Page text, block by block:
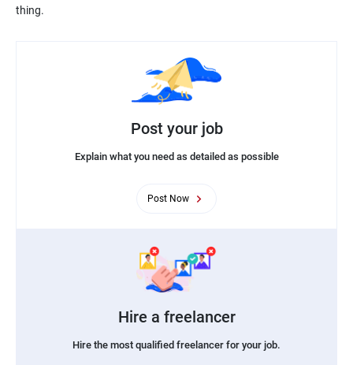
thing.
Post your job
Explain what you need as detailed as possible
Post Now
Hire a freelancer
Hire the most qualified freelancer for your job.